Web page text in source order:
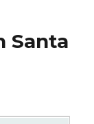
Santa